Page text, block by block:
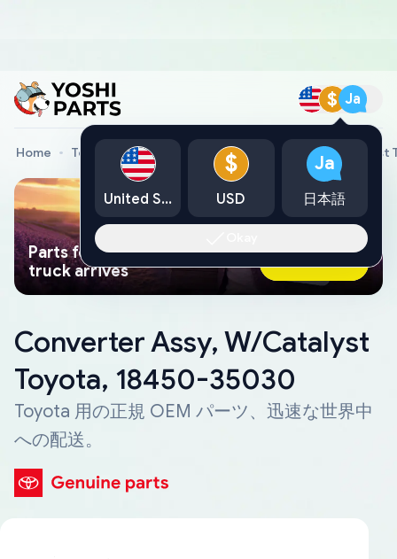
$ Ja
Home Toyota Genuine Parts Converter Assy, W/Catalyst
Parts found faster than a tow
truck arrives
Ask AI Now
Converter Assy, W/Catalyst
Toyota, 18450-35030
Toyota 用の正規 OEM パーツ、迅速な世界中
への配送。
United States
$
USD
Ja
日本語